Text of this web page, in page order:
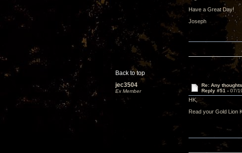
Have a Great Day!
Joseph
Back to top
jec3504
Ex Member
Re: Any
Reply #51 - 07/
HK,
Read your Gold Lion